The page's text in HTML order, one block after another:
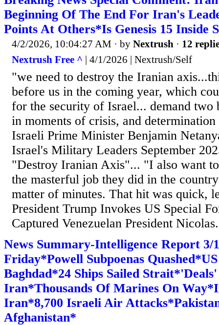
Beginning Of The End For Iran's
Points At Others*Is Genesis 15 Inside
4/2/2026, 10:04:27 AM · by Nextrush · 12
Nextrush Free ^ | 4/1/2026 | Nextrush/Self
"we need to destroy the Iranian
before us in the coming year, which
for the security of Israel... demand two
in moments of crisis, and
Israeli Prime Minister Benjamin
Israel's Military Leaders September
"Destroy Iranian Axis"... "I also want
the masterful job they did in the
matter of minutes. That hit was quick,
President Trump Invokes US Special
Captured Venezuelan President
News Summary-Intelligence Report 3/
Friday*Powell Subpoenas
Baghdad*24 Ships Sailed
Iran*Thousands Of Marines On
Iran*8,700 Israeli Air
Afghanistan*